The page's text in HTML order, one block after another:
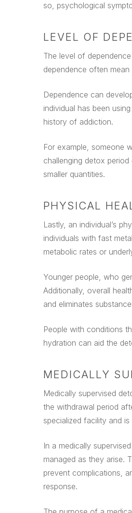
so, psychological
LEVEL OF
The level of
dependence often
Dependence can
individual has been
history of addiction.
For example, someone
challenging detox
smaller quantities.
PHYSICAL
Lastly, an individual’s
individuals with fast
metabolic rates or
Younger people, who
Additionally, overall
and eliminates
People with conditions
hydration can aid the
MEDICALLY
Medically supervised
the withdrawal period
specialized facility and
In a medically
managed as they arise.
prevent complications,
response.